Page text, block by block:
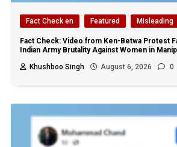
Fact Check en Featured Misleading
Fact Check: Video from Ken-Betwa Protest
Indian Army Brutality Against Women in
Khushboo Singh
August 6, 2026 0